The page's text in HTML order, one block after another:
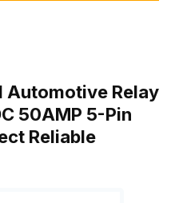
Automotive Relay
50AMP 5-Pin
Reliable